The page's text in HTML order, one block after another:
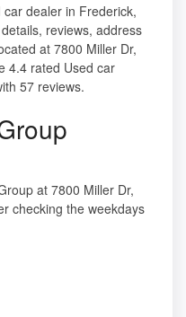
car dealer in Frederick,
reviews, address
at 7800 Miller Dr,
4.4 rated Used car
57 reviews.
at 7800 Miller Dr,
checking the weekdays